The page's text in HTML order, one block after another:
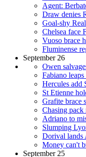
Agent:
Draw denies
Goal-shy
Chelsea face
Vuoso brace
Fluminense
September 26
Owen
Fabiano
Hercules add
St Etienne
Grafite brace
Chasing pack
Adriano to
Slumping
Dorival lands
Money can't
September 25